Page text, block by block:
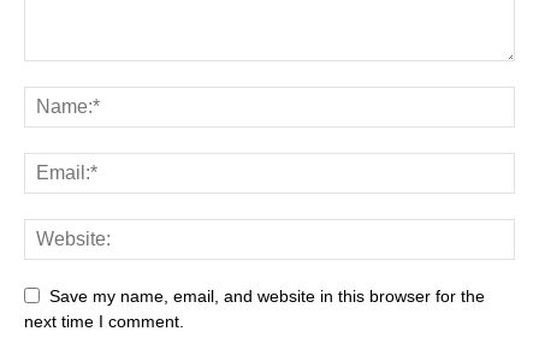
Save my name, email, and website in this browser for the
next time I comment.